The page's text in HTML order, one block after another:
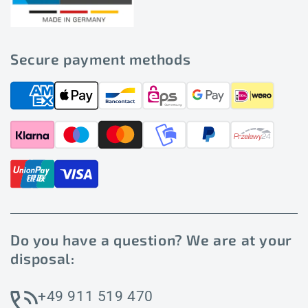
Secure payment methods
Do you have a question? We are at your
disposal:
+49 911 519 470